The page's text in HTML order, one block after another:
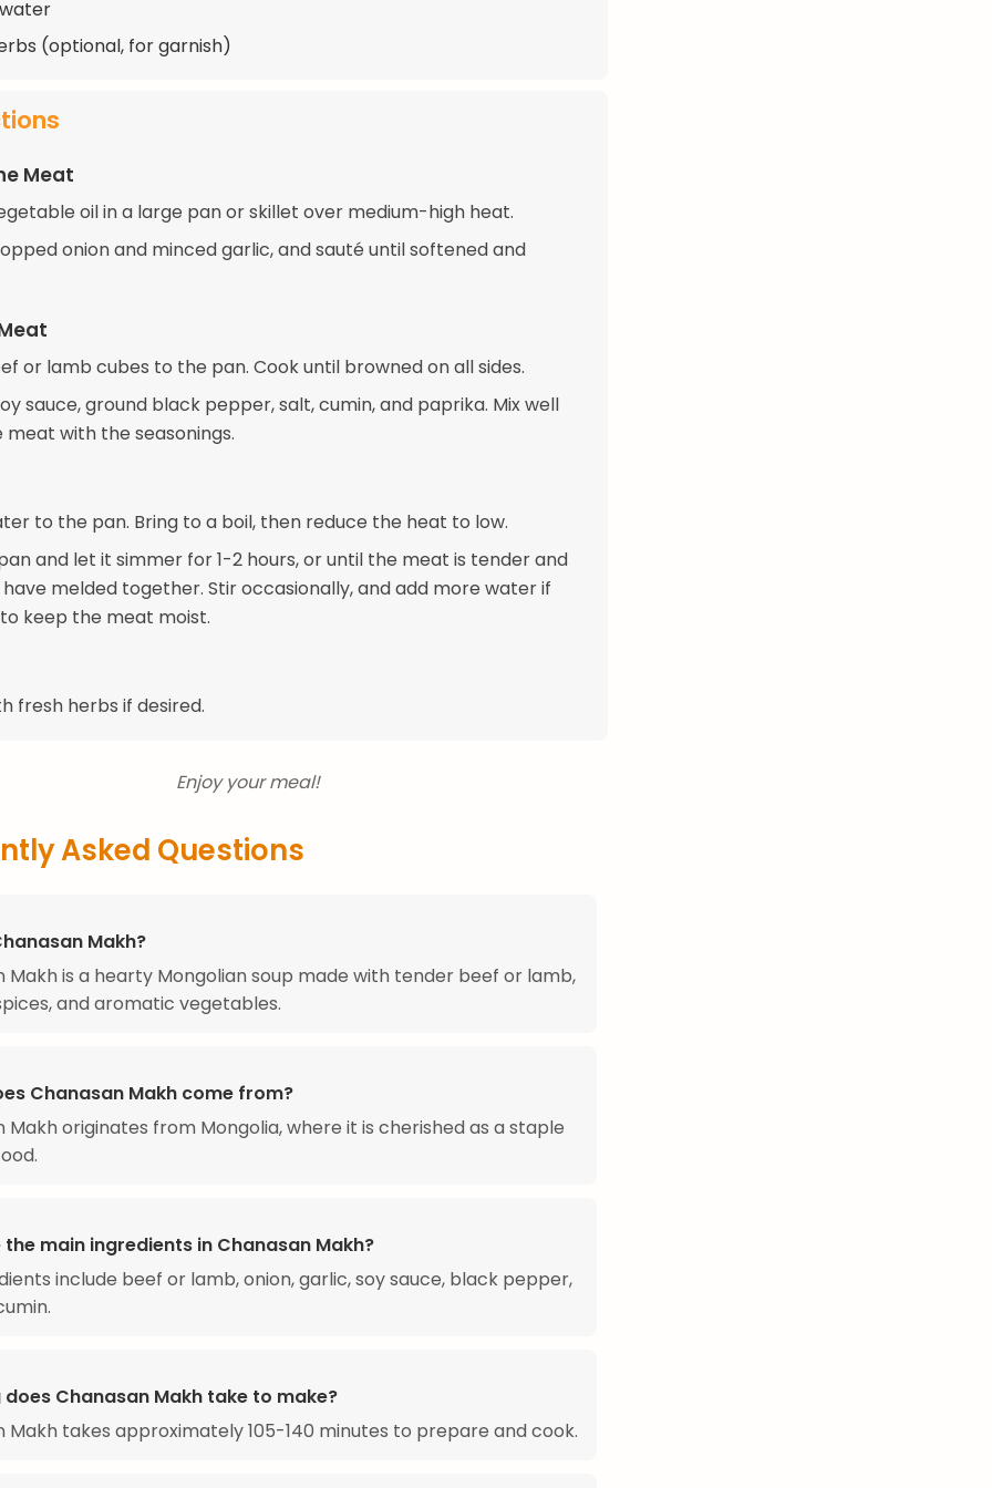
(optional, for garnish)
Meat
oil in a large pan or skillet over medium-high heat.
onion and minced garlic, and sauté until softened and
or lamb cubes to the pan. Cook until browned on all sides.
sauce, ground black pepper, salt, cumin, and paprika. Mix well
with the seasonings.
to the pan. Bring to a boil, then reduce the heat to low.
and let it simmer for 1-2 hours, or until the meat is tender and
melded together. Stir occasionally, and add more water if
keep the meat moist.
fresh herbs if desired.
Enjoy your meal!
Asked Questions
Makh?
Makh is a hearty Mongolian soup made with tender beef or lamb,
and aromatic vegetables.
Chanasan Makh come from?
Makh originates from Mongolia, where it is cherished as a staple
main ingredients in Chanasan Makh?
include beef or lamb, onion, garlic, soy sauce, black pepper,
does Chanasan Makh take to make?
Makh takes approximately 105-140 minutes to prepare and cook.